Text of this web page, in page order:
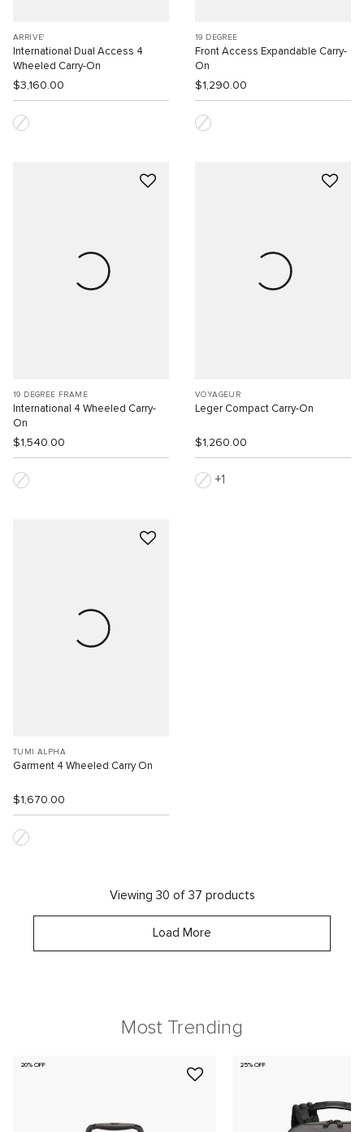
ARRIVE'
International Dual Access 4
Wheeled Carry-On
$3,160.00
19 DEGREE
Front Access Expandable Carry-
On
$1,290.00
19 DEGREE FRAME
International 4 Wheeled Carry-
On
$1,540.00
VOYAGEUR
Leger Compact Carry-On
$1,260.00
1
TUMI ALPHA
Garment 4 Wheeled Carry On
$1,670.00
Viewing 30 of 37 products
Load More
Most Trending
20% OFF 25% OFF